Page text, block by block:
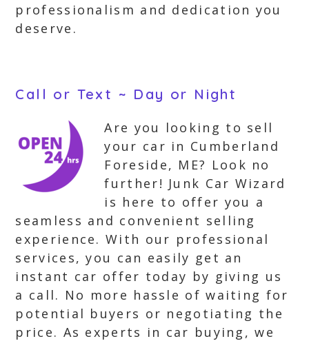
professionalism and dedication you
deserve.
Call or Text ~ Day or Night
Are you looking to sell
your car in Cumberland
Foreside, ME? Look no
further! Junk Car Wizard
is here to offer you a
seamless and convenient selling
experience. With our professional
services, you can easily get an
instant car offer today by giving us
a call. No more hassle of waiting for
potential buyers or negotiating the
price. As experts in car buying, we